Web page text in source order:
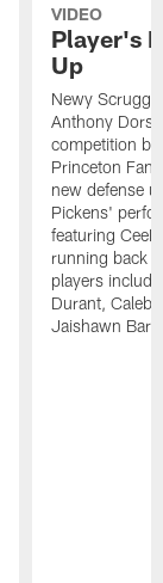
VIDEO
Player's
Up
Newy
Anthony
competition
Princeton
new defense
Pickens'
featuring
running back
players
Durant, Caleb
Jaishawn